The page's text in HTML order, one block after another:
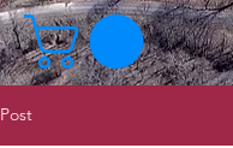
Post